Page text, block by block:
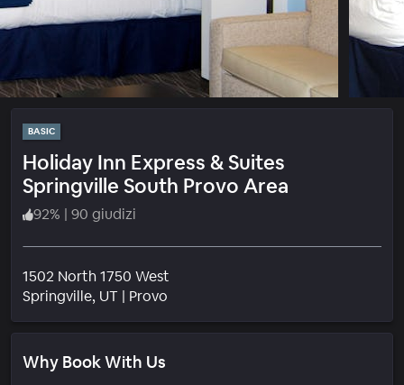
BASIC
Holiday Inn Express & Suites
Springville South Provo Area
92% | 90 giudizi
1502 North 1750 West
Springville, UT | Provo
Why Book With Us